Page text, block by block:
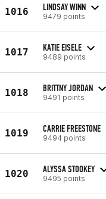
1016 LINDSAY WINN
9479 points
1017 KATIE EISELE
9489 points
1018 BRITTNY JORDAN
9491 points
1019 CARRIE FREESTONE
9494 points
1020 ALYSSA STOOKEY
9495 points